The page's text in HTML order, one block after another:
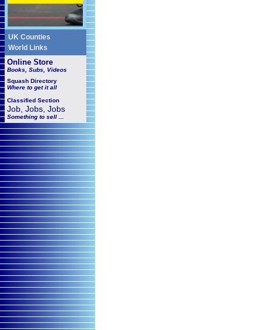
UK Counties
World Links
Online Store
Books, Subs, Videos
Squash Directory
Where to get it all
Classified Section
Job, Jobs, Jobs
Something to sell ...